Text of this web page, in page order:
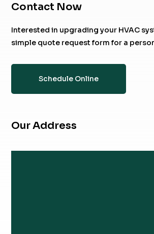
Contact Now
Interested in upgrading your HVAC
simple quote request form for a
Schedule Online
Our Address